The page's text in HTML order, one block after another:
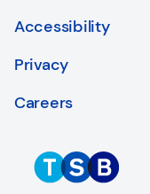
Accessibility
Privacy
Careers